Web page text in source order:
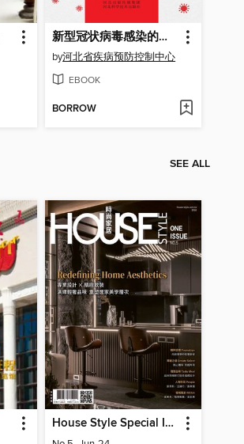
新型冠状病毒感染的肺炎公众预防指南
by河北省疾病预防控制中心
EBOOK
BORROW
SEE ALL
House Style Special Issue 時尚家居特刊